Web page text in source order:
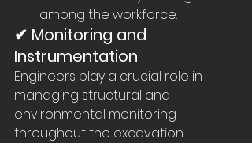
among the workforce.
✔ Monitoring and
Instrumentation
Engineers play a crucial role in
managing structural and
environmental monitoring
throughout the excavation